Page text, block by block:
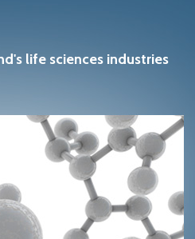
life sciences industries